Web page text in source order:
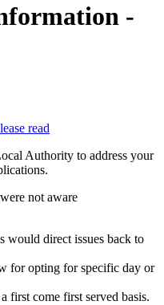
-
read
Authority to address your
not aware
would direct issues back to
for opting for specific day or
first come first served basis.